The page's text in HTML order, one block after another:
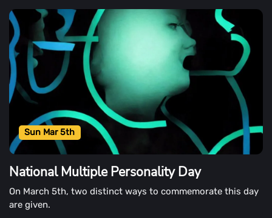
also come in single-serving or jumbo-sized bags.
Sun Mar 5th
National Multiple Personality Day
On March 5th, two distinct ways to commemorate this day
are given.